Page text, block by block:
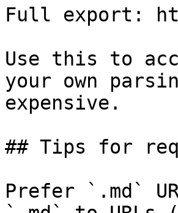
Full export:
Use this to
your own
expensive.
## Tips for
Prefer `.md`